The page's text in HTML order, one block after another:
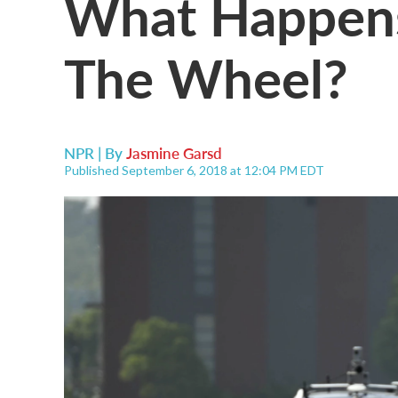
The Wheel?
NPR | ByJasmine Garsd
Published September 6, 2018 at 12:04 PM EDT